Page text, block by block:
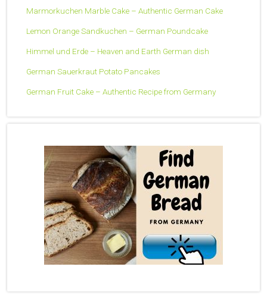
Marmorkuchen Marble Cake – Authentic German Cake
Lemon Orange Sandkuchen – German Poundcake
Himmel und Erde – Heaven and Earth German dish
German Sauerkraut Potato Pancakes
German Fruit Cake – Authentic Recipe from Germany